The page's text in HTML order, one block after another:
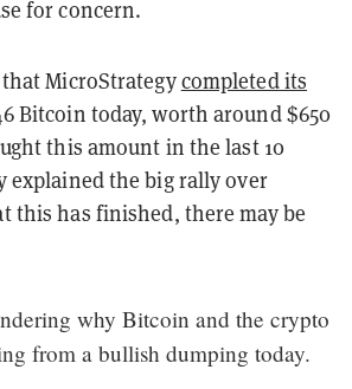
for concern.
MicroStrategycompleted its
Bitcoin today, worth around $650
this amount in the last 10
explained the big rally over
this has finished, there may be
why Bitcoin and the crypto
from a bullish dumping today.